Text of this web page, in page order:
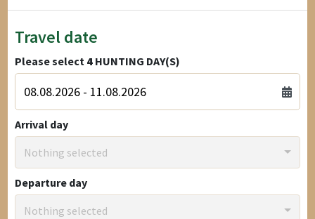
Travel date
Please select 4 HUNTING DAY(S)
Arrival day
Nothing selected
Departure day
Nothing selected